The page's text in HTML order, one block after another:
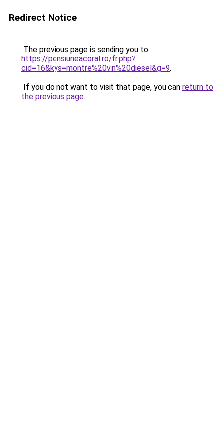
Redirect Notice
The previous page is sending you to
https://pensiuneacoral.ro/fr.php?
cid=16&kys=montre%20vin%20diesel&g=9.
If you do not want to visit that page, you can return to
the previous page.